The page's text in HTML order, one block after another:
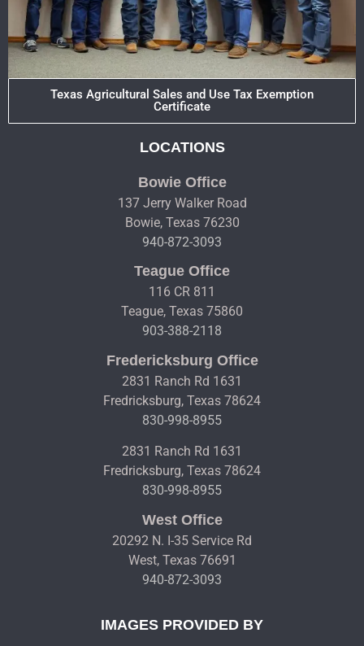
Texas Agricultural Sales and Use Tax Exemption
Certificate
LOCATIONS
Bowie Office
137 Jerry Walker Road
Bowie, Texas 76230
940-872-3093
Teague Office
116 CR 811
Teague, Texas 75860
903-388-2118
Fredericksburg Office
2831 Ranch Rd 1631
Fredricksburg, Texas 78624
830-998-8955
2831 Ranch Rd 1631
Fredricksburg, Texas 78624
830-998-8955
West Office
20292 N. I-35 Service Rd
West, Texas 76691
940-872-3093
IMAGES PROVIDED BY